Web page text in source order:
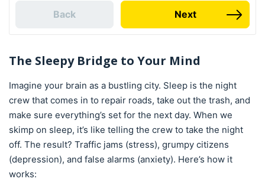
Back Next
The Sleepy Bridge to Your Mind
Imagine your brain as a bustling city. Sleep is the night
crew that comes in to repair roads, take out the trash, and
make sure everything’s set for the next day. When we
skimp on sleep, it’s like telling the crew to take the night
off. The result? Traffic jams (stress), grumpy citizens
(depression), and false alarms (anxiety). Here’s how it
works: